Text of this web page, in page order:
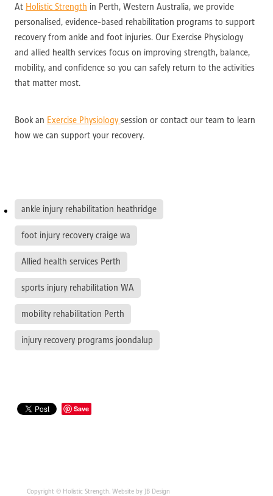
At Holistic Strength in Perth, Western Australia, we provide
personalised, evidence-based rehabilitation programs to support
recovery from ankle and foot injuries. Our Exercise Physiology
and allied health services focus on improving strength, balance,
mobility, and confidence so you can safely return to the activities
that matter most.
Book an Exercise Physiology session or contact our team to learn
how we can support your recovery.
ankle injury rehabilitation heathridge
foot injury recovery craige wa
Allied health services Perth
sports injury rehabilitation WA
mobility rehabilitation Perth
injury recovery programs joondalup
Save
Copyright © Holistic Strength. Website by JB Design